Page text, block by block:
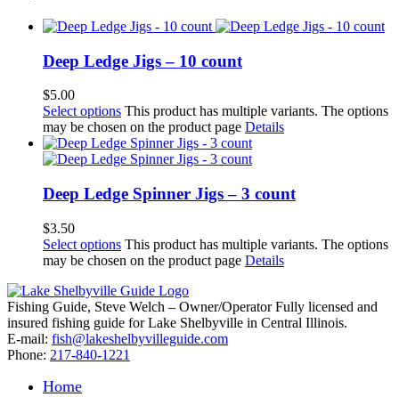
Deep Ledge Jigs – 10 count
$5.00
Select options This product has multiple variants. The options
may be chosen on the product page Details
Deep Ledge Spinner Jigs – 3 count
$3.50
Select options This product has multiple variants. The options
may be chosen on the product page Details
Fishing Guide, Steve Welch – Owner/Operator Fully licensed and
insured fishing guide for Lake Shelbyville in Central Illinois.
E-mail: fish@lakeshelbyvilleguide.com
Phone: 217-840-1221
Home